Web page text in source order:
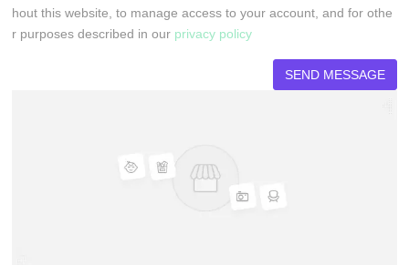
hout this website, to manage access to your account, and for othe
r purposes described in our privacy policy